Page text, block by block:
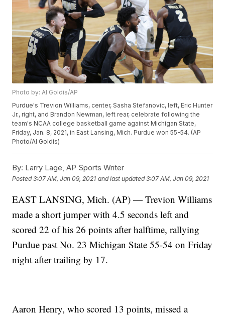
Photo by: Al Goldis/AP
Purdue's Trevion Williams, center, Sasha Stefanovic, left, Eric Hunter
Jr., right, and Brandon Newman, left rear, celebrate following the
team's NCAA college basketball game against Michigan State,
Friday, Jan. 8, 2021, in East Lansing, Mich. Purdue won 55-54. (AP
Photo/Al Goldis)
By: Larry Lage, AP Sports Writer
Posted3:07 AM, Jan 09, 2021 and last updated 3:07 AM, Jan 09, 2021
EAST LANSING, Mich. (AP) — Trevion Williams
made a short jumper with 4.5 seconds left and
scored 22 of his 26 points after halftime, rallying
Purdue past No. 23 Michigan State 55-54 on Friday
night after trailing by 17.
Aaron Henry, who scored 13 points, missed a